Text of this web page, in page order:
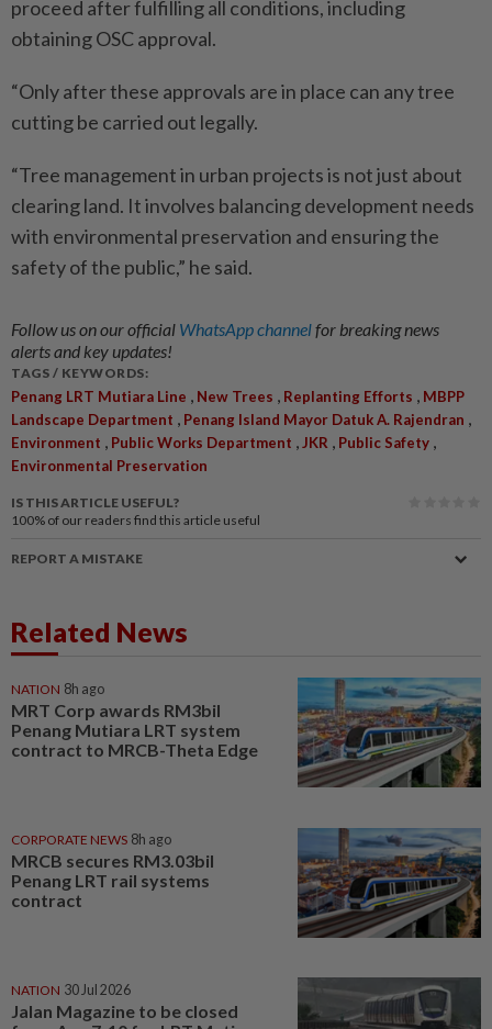
proceed after fulfilling all conditions, including
obtaining OSC approval.
“Only after these approvals are in place can any tree
cutting be carried out legally.
“Tree management in urban projects is not just about
clearing land. It involves balancing development needs
with environmental preservation and ensuring the
safety of the public,” he said.
Follow us on our official WhatsApp channelfor breaking news
alerts and key updates!
TAGS / KEYWORDS:
Penang LRT Mutiara Line , New Trees , Replanting Efforts , MBPP
Landscape Department , Penang Island Mayor Datuk A. Rajendran ,
Environment , Public Works Department ,JKR , Public Safety ,
Environmental Preservation
IS THIS ARTICLE USEFUL?
100% of our readers find this article useful
REPORT A MISTAKE
Related News
NATION 8h ago
MRT Corp awards RM3bil
Penang Mutiara LRT system
contract to MRCB-Theta Edge
CORPORATE NEWS 8h ago
MRCB secures RM3.03bil
Penang LRT rail systems
contract
NATION 30 Jul 2026
Jalan Magazine to be closed